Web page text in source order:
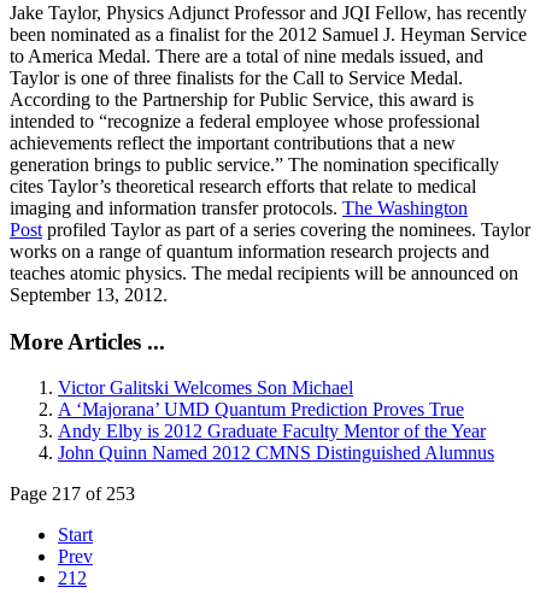
Jake Taylor, Physics Adjunct Professor and JQI Fellow, has recently
been nominated as a finalist for the 2012 Samuel J. Heyman Service
to America Medal. There are a total of nine medals issued, and
Taylor is one of three finalists for the Call to Service Medal.
According to the Partnership for Public Service, this award is
intended to “recognize a federal employee whose professional
achievements reflect the important contributions that a new
generation brings to public service.” The nomination specifically
cites Taylor’s theoretical research efforts that relate to medical
imaging and information transfer protocols. The Washington
Post profiled Taylor as part of a series covering the nominees. Taylor
works on a range of quantum information research projects and
teaches atomic physics. The medal recipients will be announced on
September 13, 2012.
More Articles ...
Victor Galitski Welcomes Son Michael
A ‘Majorana’ UMD Quantum Prediction Proves True
Andy Elby is 2012 Graduate Faculty Mentor of the Year
John Quinn Named 2012 CMNS Distinguished Alumnus
Page 217 of 253
Start
Prev
212